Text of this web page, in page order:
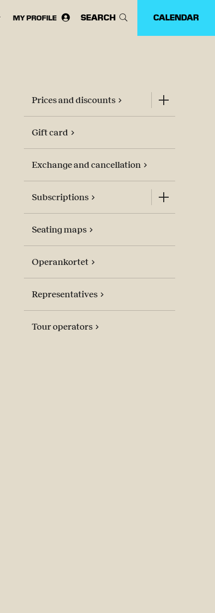
MY PROFILE SEARCH CALENDAR
Prices and discounts
Gift card
Exchange and cancellation
Subscriptions
Seating maps
Operankortet
Representatives
Tour operators